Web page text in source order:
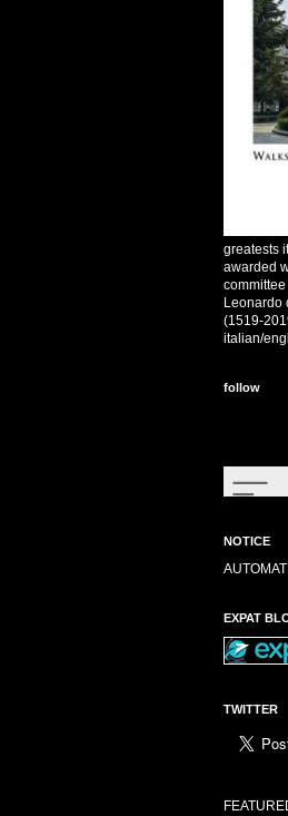
greatests
awarded
Leonardo
(1519-
italian/
follow
NOTICE
EXPAT
TWITTER